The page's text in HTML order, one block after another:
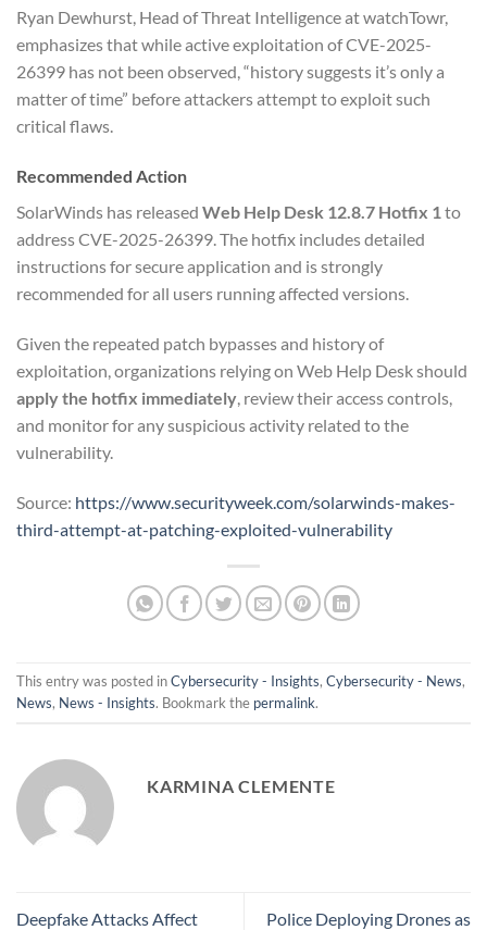
Ryan Dewhurst, Head of Threat Intelligence at watchTowr,
emphasizes that while active exploitation of CVE-2025-
26399 has not been observed, “history suggests it’s only a
matter of time” before attackers attempt to exploit such
critical flaws.
Recommended Action
SolarWinds has released Web Help Desk 12.8.7 Hotfix 1to
address CVE-2025-26399. The hotfix includes detailed
instructions for secure application and is strongly
recommended for all users running affected versions.
Given the repeated patch bypasses and history of
exploitation, organizations relying on Web Help Desk should
apply the hotfix immediately, review their access controls,
and monitor for any suspicious activity related to the
vulnerability.
Source: https://www.securityweek.com/solarwinds-makes-
third-attempt-at-patching-exploited-vulnerability
This entry was posted inCybersecurity - Insights, Cybersecurity - News,
News, News - Insights. Bookmark the permalink.
KARMINA CLEMENTE
Deepfake Attacks Affect
Police Deploying Drones as